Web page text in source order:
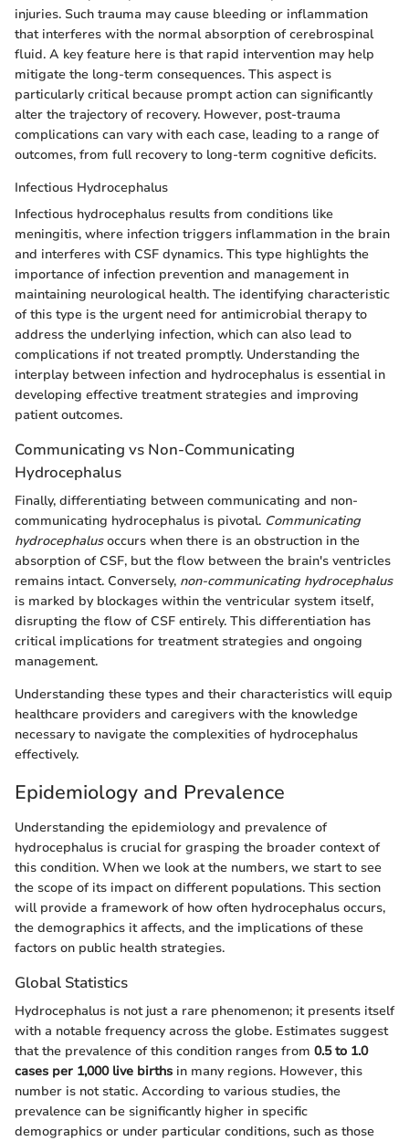
injuries. Such trauma may cause bleeding or inflammation
that interferes with the normal absorption of cerebrospinal
fluid. A key feature here is that rapid intervention may help
mitigate the long-term consequences. This aspect is
particularly critical because prompt action can significantly
alter the trajectory of recovery. However, post-trauma
complications can vary with each case, leading to a range of
outcomes, from full recovery to long-term cognitive deficits.
Infectious Hydrocephalus
Infectious hydrocephalus results from conditions like
meningitis, where infection triggers inflammation in the brain
and interferes with CSF dynamics. This type highlights the
importance of infection prevention and management in
maintaining neurological health. The identifying characteristic
of this type is the urgent need for antimicrobial therapy to
address the underlying infection, which can also lead to
complications if not treated promptly. Understanding the
interplay between infection and hydrocephalus is essential in
developing effective treatment strategies and improving
patient outcomes.
Communicating vs Non-Communicating
Hydrocephalus
Finally, differentiating between communicating and non-
communicating hydrocephalus is pivotal. Communicating
hydrocephalusoccurs when there is an obstruction in the
absorption of CSF, but the flow between the brain's ventricles
remains intact. Conversely, non-communicating hydrocephalus
is marked by blockages within the ventricular system itself,
disrupting the flow of CSF entirely. This differentiation has
critical implications for treatment strategies and ongoing
management.
Understanding these types and their characteristics will equip
healthcare providers and caregivers with the knowledge
necessary to navigate the complexities of hydrocephalus
effectively.
Epidemiology and Prevalence
Understanding the epidemiology and prevalence of
hydrocephalus is crucial for grasping the broader context of
this condition. When we look at the numbers, we start to see
the scope of its impact on different populations. This section
will provide a framework of how often hydrocephalus occurs,
the demographics it affects, and the implications of these
factors on public health strategies.
Global Statistics
Hydrocephalus is not just a rare phenomenon; it presents itself
with a notable frequency across the globe. Estimates suggest
that the prevalence of this condition ranges from 0.5 to 1.0
cases per 1,000 live births in many regions. However, this
number is not static. According to various studies, the
prevalence can be significantly higher in specific
demographics or under particular conditions, such as those